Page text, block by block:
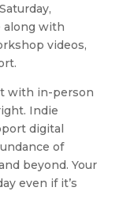
along with
videos,
with in-person
Indie
digital
of
beyond. Your
even if it’s